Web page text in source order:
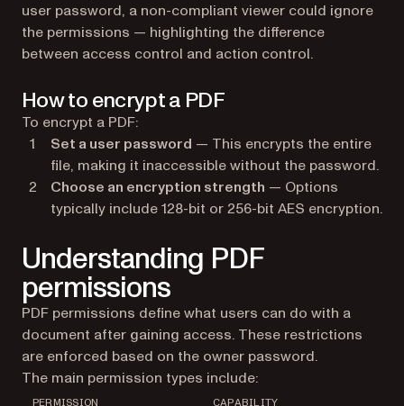
user password, a non-compliant viewer could ignore
the permissions — highlighting the difference
between access control and action control.
How to encrypt a PDF
To encrypt a PDF:
Set a user password — This encrypts the entire
file, making it inaccessible without the password.
Choose an encryption strength — Options
typically include 128-bit or 256-bit AES encryption.
Understanding PDF
permissions
PDF permissions define what users can do with a
document after gaining access. These restrictions
are enforced based on the owner password.
The main permission types include:
PERMISSION CAPABILITY